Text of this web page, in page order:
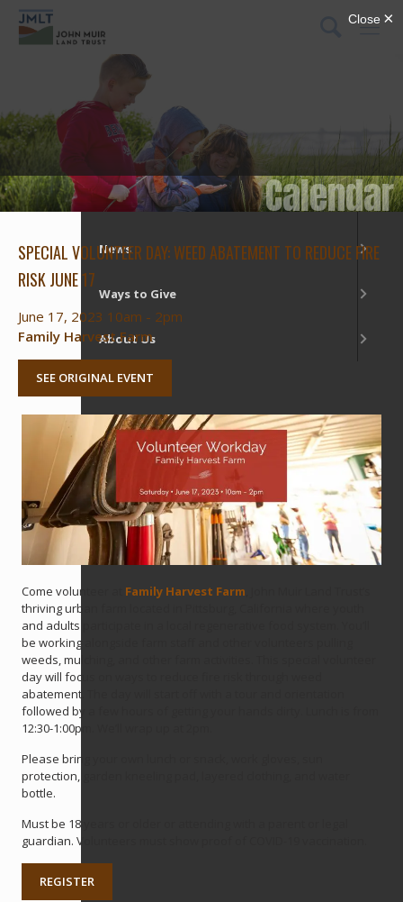
Calendar
SPECIAL VOLUNTEER DAY: WEED ABATEMENT TO REDUCE FIRE
RISK JUNE 17
June 17, 2023 10am - 2pm
Family Harvest Farm
SEE ORIGINAL EVENT
Come volunteer at Family Harvest Farm
thriving urban farm located in Pittsburg, California where youth
and adults participate in a local regenerative food system. You’ll
be working alongside farm staff and other volunteers pulling
weeds, mulching, and other farm activities. This special volunteer
day will focus on ways to reduce fire risk through weed
abatement. The day will start off with a tour and orientation
followed by a few hours of getting your hands dirty. Lunch is from
12:30-1:00pm. We’ll wrap up at 2pm.
Please bring your own lunch or snack, work gloves, sun
protection, garden kneeling pad, layered clothing, and water
bottle.
Must be 18 years or older or attending with a parent or legal
guardian. Volunteers must show proof of COVID-19 vaccination.
REGISTER
What We Do
Our Places
Get Involved
News
Ways to Give
About Us